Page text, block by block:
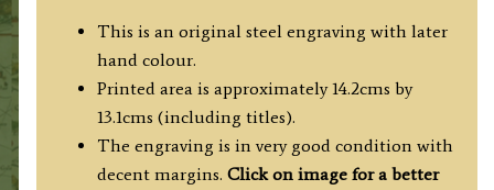
This is an original steel engraving with later
hand colour.
Printed area is approximately 14.2cms by
13.1cms (including titles).
The engraving is in very good condition with
decent margins. Click on image for a better